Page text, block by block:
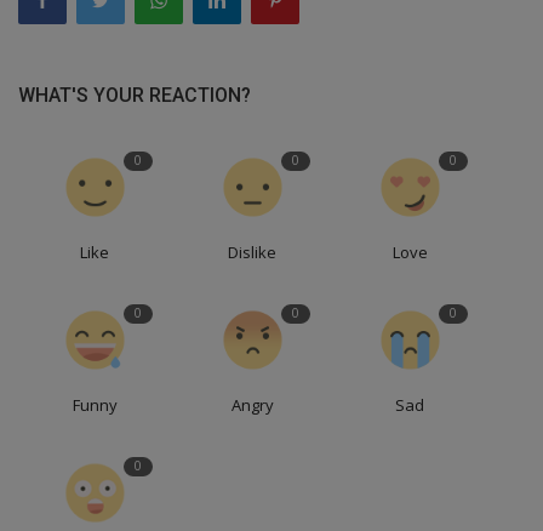
WHAT'S YOUR REACTION?
0
Like
0
Dislike
0
Love
0
Funny
0
Angry
0
Sad
0